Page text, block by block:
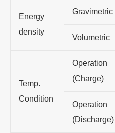
Energy
density
Gravimetric
Volumetric
Temp.
Condition
Operation
(Charge)
Operation
(Discharge)